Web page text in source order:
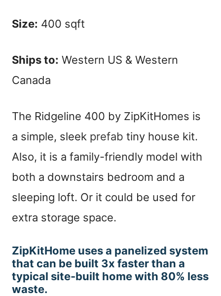
Size: 400 sqft
Ships to: Western US & Western
Canada
The Ridgeline 400 by ZipKitHomes is
a simple, sleek prefab tiny house kit.
Also, it is a family-friendly model with
both a downstairs bedroom and a
sleeping loft. Or it could be used for
extra storage space.
ZipKitHome uses a panelized system
that can be built 3x faster than a
typical site-built home with 80% less
waste.